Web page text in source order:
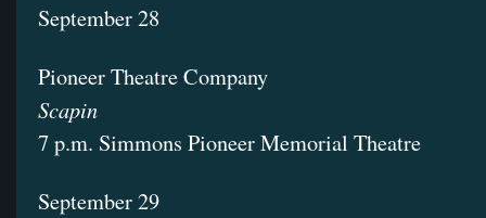
September 28
Pioneer Theatre Company
Scapin
7 p.m. Simmons Pioneer Memorial Theatre
September 29